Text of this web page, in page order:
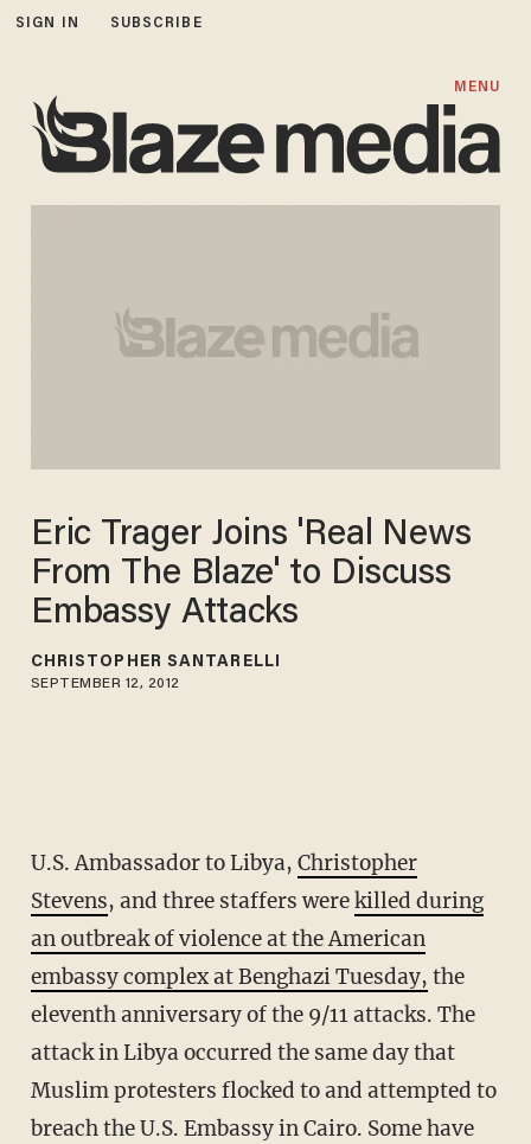
SIGN IN SUBSCRIBE
MENU
Eric Trager Joins 'Real News
From The Blaze' to Discuss
Embassy Attacks
CHRISTOPHER SANTARELLI
SEPTEMBER 12, 2012
U.S. Ambassador to Libya, Christopher
Stevens, and three staffers werekilled during
an outbreak of violence at the American
embassy complex at Benghazi Tuesday, the
eleventh anniversary of the 9/11 attacks. The
attack in Libya occurred the same day that
Muslim protesters flocked to and attempted to
breach the U.S. Embassy in Cairo. Some have